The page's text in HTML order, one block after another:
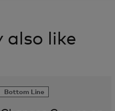
also like
Bottom Line